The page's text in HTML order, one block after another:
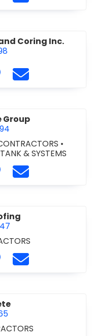
Coring Inc.
Cutting and
website http://
Visit D & D Diamond
Contact D & D
Group
•
& SYSTEMS
Group at
website http://
Visit D & R Landscape
Contact D & R
Roofing at 905-
website https://
Visit D. F. Brown Roofing
Contact D. F.